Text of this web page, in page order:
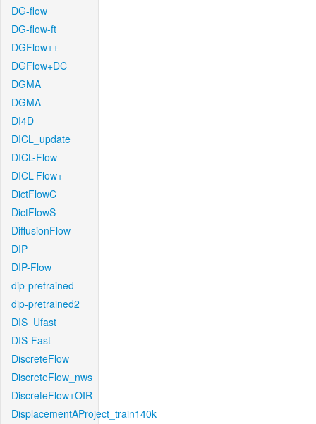
DG-flow
DG-flow-ft
DGFlow++
DGFlow+DC
DGMA
DGMA
DI4D
DICL_update
DICL-Flow
DICL-Flow+
DictFlowC
DictFlowS
DiffusionFlow
DIP
DIP-Flow
dip-pretrained
dip-pretrained2
DIS_Ufast
DIS-Fast
DiscreteFlow
DiscreteFlow_nws
DiscreteFlow+OIR
DisplacementAProject_train140k